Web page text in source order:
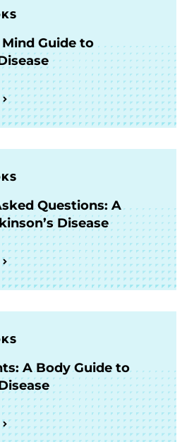
Guide to
Questions: A
Disease
A Body Guide to